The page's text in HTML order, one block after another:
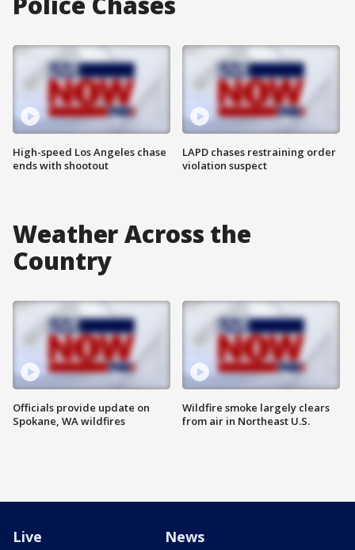
High-speed Los Angeles chase
ends with shootout
LAPD chases restraining order
violation suspect
Weather Across the
Country
Officials provide update on
Spokane, WA wildfires
Wildfire smoke largely clears
from air in Northeast U.S.
Live News